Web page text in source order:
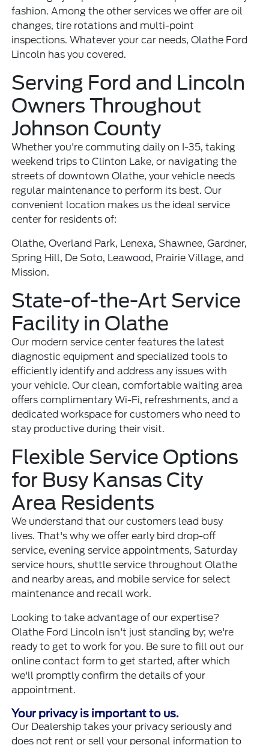
fashion. Among the other services we offer are oil
changes, tire rotations and multi-point
inspections. Whatever your car needs, Olathe Ford
Lincoln has you covered.
Serving Ford and Lincoln
Owners Throughout
Johnson County
Whether you're commuting daily on I-35, taking
weekend trips to Clinton Lake, or navigating the
streets of downtown Olathe, your vehicle needs
regular maintenance to perform its best. Our
convenient location makes us the ideal service
center for residents of:
Olathe, Overland Park, Lenexa, Shawnee, Gardner,
Spring Hill, De Soto, Leawood, Prairie Village, and
Mission.
State-of-the-Art Service
Facility in Olathe
Our modern service center features the latest
diagnostic equipment and specialized tools to
efficiently identify and address any issues with
your vehicle. Our clean, comfortable waiting area
offers complimentary Wi-Fi, refreshments, and a
dedicated workspace for customers who need to
stay productive during their visit.
Flexible Service Options
for Busy Kansas City
Area Residents
We understand that our customers lead busy
lives. That's why we offer early bird drop-off
service, evening service appointments, Saturday
service hours, shuttle service throughout Olathe
and nearby areas, and mobile service for select
maintenance and recall work.
Looking to take advantage of our expertise?
Olathe Ford Lincoln isn't just standing by; we're
ready to get to work for you. Be sure to fill out our
online contact form to get started, after which
we'll promptly confirm the details of your
appointment.
Your privacy is important to us.
Our Dealership takes your privacy seriously and
does not rent or sell your personal information to